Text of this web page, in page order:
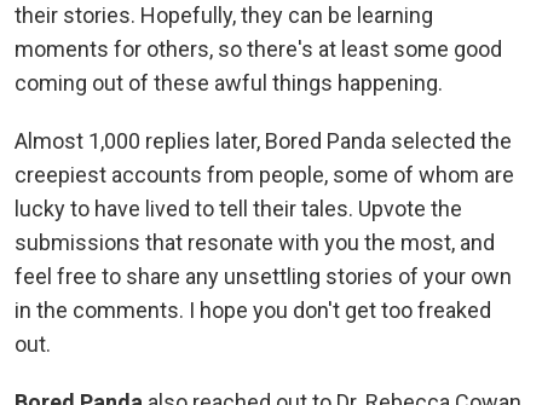
their stories. Hopefully, they can be learning
moments for others, so there's at least some good
coming out of these awful things happening.
Almost 1,000 replies later, Bored Panda selected the
creepiest accounts from people, some of whom are
lucky to have lived to tell their tales. Upvote the
submissions that resonate with you the most, and
feel free to share any unsettling stories of your own
in the comments. I hope you don't get too freaked
out.